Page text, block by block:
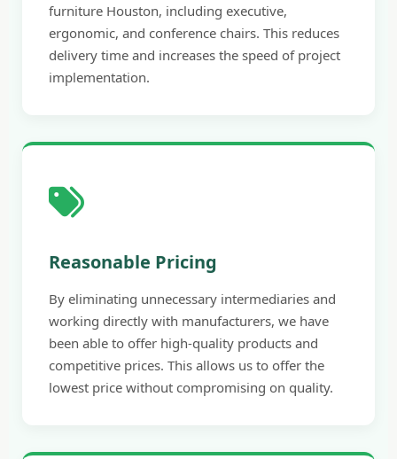
furniture Houston, including executive,
ergonomic, and conference chairs. This reduces
delivery time and increases the speed of project
implementation.
Reasonable Pricing
By eliminating unnecessary intermediaries and
working directly with manufacturers, we have
been able to offer high-quality products and
competitive prices. This allows us to offer the
lowest price without compromising on quality.